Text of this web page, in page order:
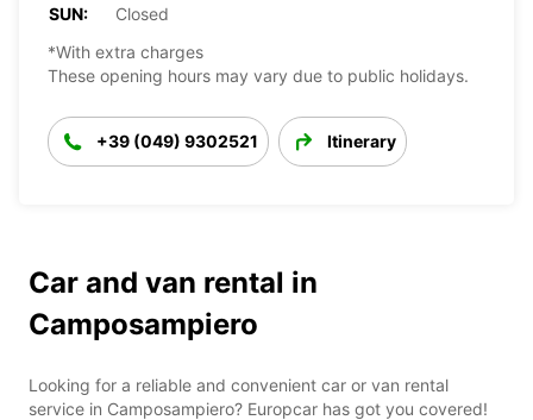
SUN:
Closed
*With extra charges
These opening hours may vary due to public holidays.
+39 (049) 9302521 Itinerary
Car and van rental in
Camposampiero
Looking for a reliable and convenient car or van rental
service in Camposampiero? Europcar has got you covered!